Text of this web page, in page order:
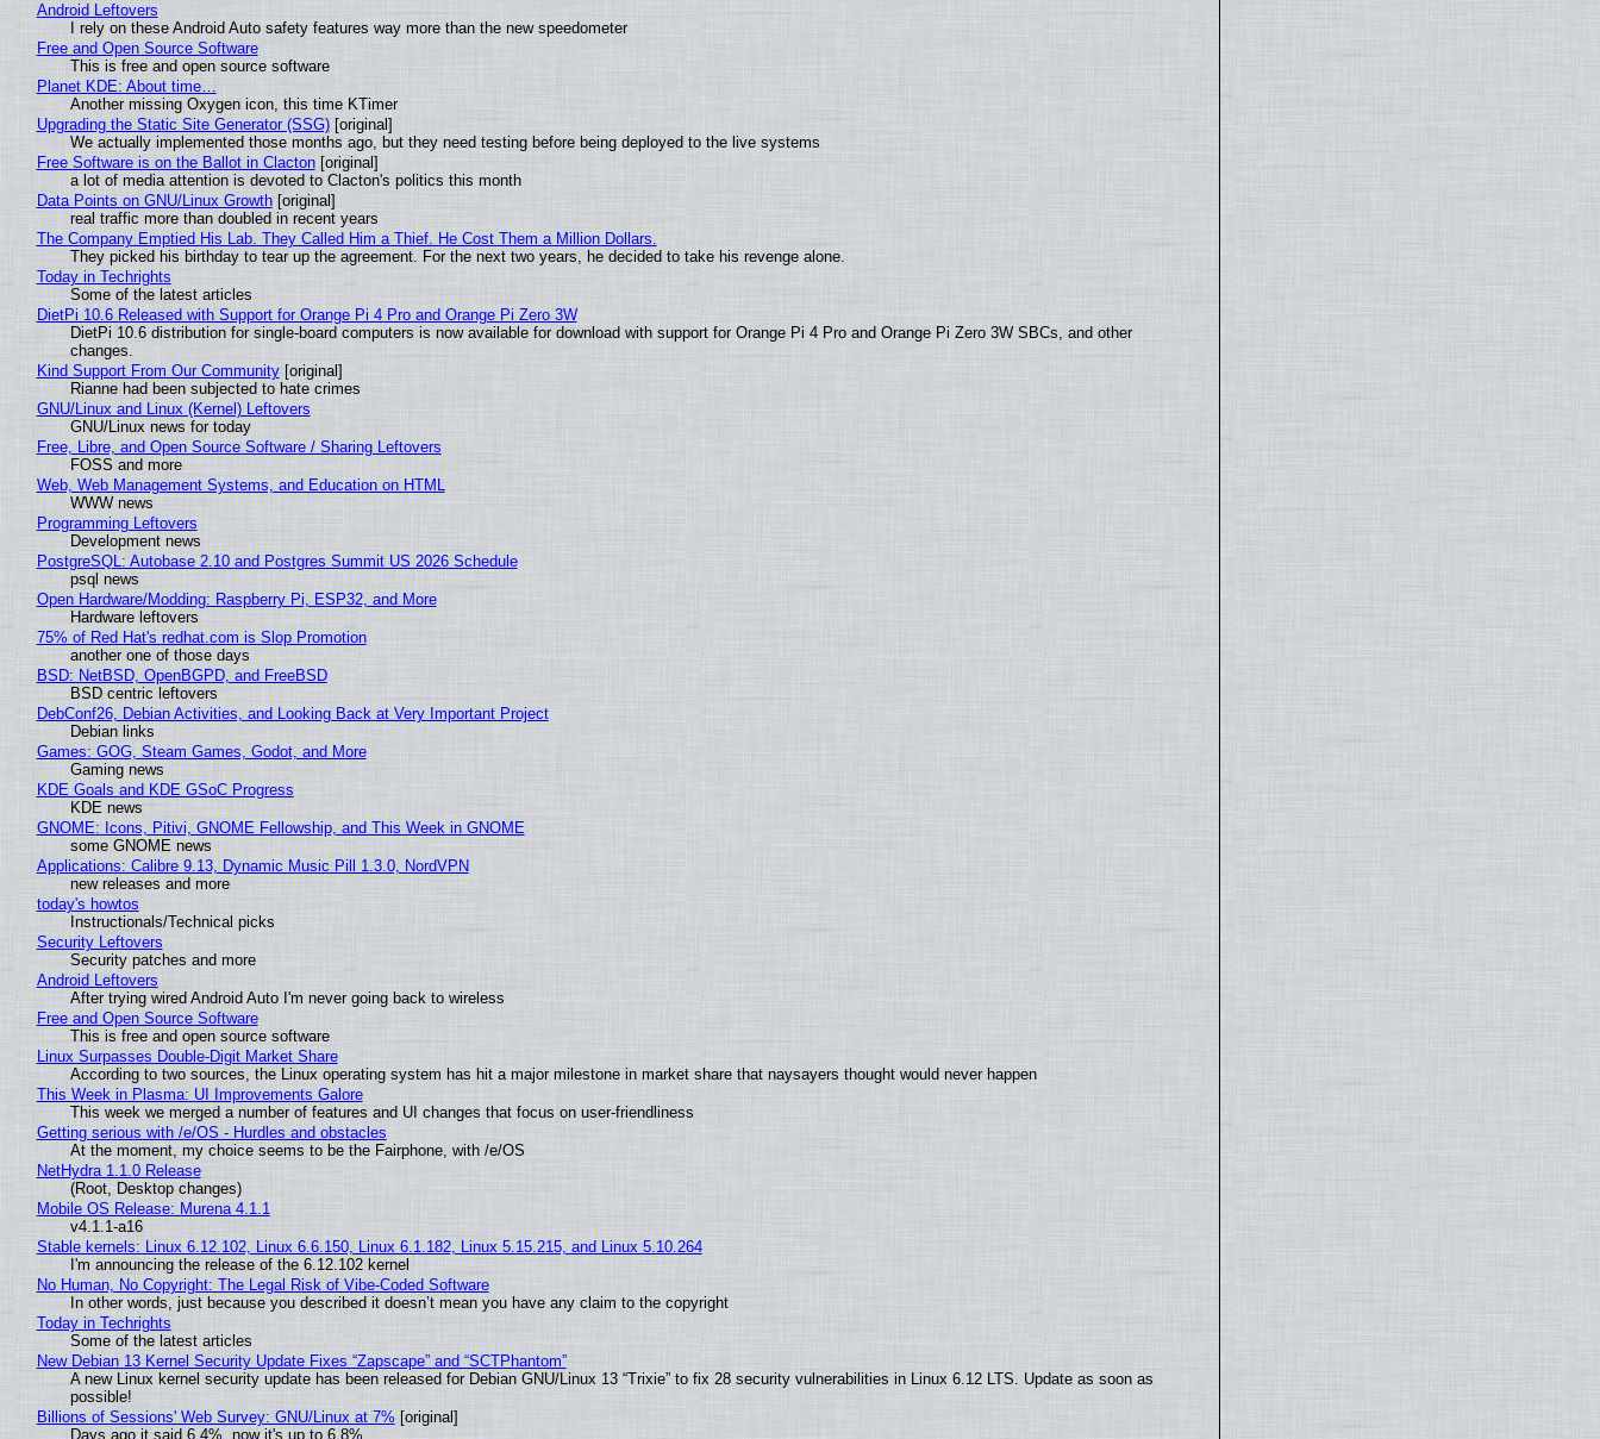
Android Leftovers
I rely on these Android Auto safety features way more than the new speedometer
Free and Open Source Software
This is free and open source software
Planet KDE: About time…
Another missing Oxygen icon, this time KTimer
Upgrading the Static Site Generator (SSG)[original]
We actually implemented those months ago, but they need testing before being deployed to the live systems
Free Software is on the Ballot in Clacton[original]
a lot of media attention is devoted to Clacton's politics this month
Data Points on GNU/Linux Growth[original]
real traffic more than doubled in recent years
The Company Emptied His Lab. They Called Him a Thief. He Cost Them a Million Dollars.
They picked his birthday to tear up the agreement. For the next two years, he decided to take his revenge alone.
Today in Techrights
Some of the latest articles
DietPi 10.6 Released with Support for Orange Pi 4 Pro and Orange Pi Zero 3W
DietPi 10.6 distribution for single-board computers is now available for download with support for Orange Pi 4 Pro and Orange Pi Zero 3W SBCs, and other
changes.
Kind Support From Our Community[original]
Rianne had been subjected to hate crimes
GNU/Linux and Linux (Kernel) Leftovers
GNU/Linux news for today
Free, Libre, and Open Source Software / Sharing Leftovers
FOSS and more
Web, Web Management Systems, and Education on HTML
WWW news
Programming Leftovers
Development news
PostgreSQL: Autobase 2.10 and Postgres Summit US 2026 Schedule
psql news
Open Hardware/Modding: Raspberry Pi, ESP32, and More
Hardware leftovers
75% of Red Hat's redhat.com is Slop Promotion
another one of those days
BSD: NetBSD, OpenBGPD, and FreeBSD
BSD centric leftovers
DebConf26, Debian Activities, and Looking Back at Very Important Project
Debian links
Games: GOG, Steam Games, Godot, and More
Gaming news
KDE Goals and KDE GSoC Progress
KDE news
GNOME: Icons, Pitivi, GNOME Fellowship, and This Week in GNOME
some GNOME news
Applications: Calibre 9.13, Dynamic Music Pill 1.3.0, NordVPN
new releases and more
today's howtos
Instructionals/Technical picks
Security Leftovers
Security patches and more
Android Leftovers
After trying wired Android Auto I'm never going back to wireless
Free and Open Source Software
This is free and open source software
Linux Surpasses Double-Digit Market Share
According to two sources, the Linux operating system has hit a major milestone in market share that naysayers thought would never happen
This Week in Plasma: UI Improvements Galore
This week we merged a number of features and UI changes that focus on user-friendliness
Getting serious with /e/OS - Hurdles and obstacles
At the moment, my choice seems to be the Fairphone, with /e/OS
NetHydra 1.1.0 Release
(Root, Desktop changes)
Mobile OS Release: Murena 4.1.1
v4.1.1-a16
Stable kernels: Linux 6.12.102, Linux 6.6.150, Linux 6.1.182, Linux 5.15.215, and Linux 5.10.264
I'm announcing the release of the 6.12.102 kernel
No Human, No Copyright: The Legal Risk of Vibe‑Coded Software
In other words, just because you described it doesn’t mean you have any claim to the copyright
Today in Techrights
Some of the latest articles
New Debian 13 Kernel Security Update Fixes “Zapscape” and “SCTPhantom”
A new Linux kernel security update has been released for Debian GNU/Linux 13 “Trixie” to fix 28 security vulnerabilities in Linux 6.12 LTS. Update as soon as
possible!
Billions of Sessions' Web Survey: GNU/Linux at 7% [original]
Days ago it said 6.4%, now it's up to 6.8%